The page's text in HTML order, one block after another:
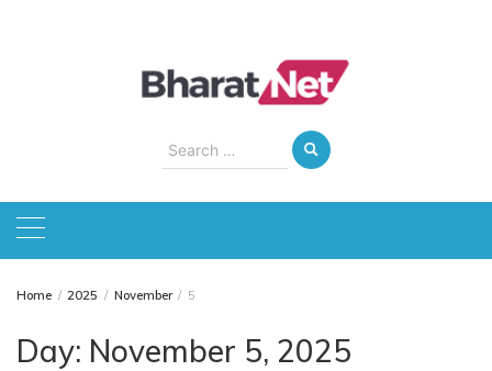
Search
for:
Home 2025 November 5
Day: November 5, 2025